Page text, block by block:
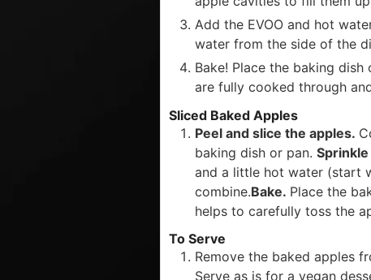
Add the EVOO and hot
water from the side of the
Bake! Place the baking
are fully cooked through
Sliced Baked Apples
Peel and slice the apples.
baking dish or pan.
and a little hot water (start
combine.Bake. Place the
helps to carefully toss the
To Serve
Remove the baked apples
Serve as is for a vegan